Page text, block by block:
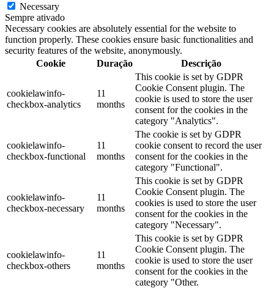
Necessary
Sempre ativado
Necessary cookies are absolutely essential for the website to
function properly. These cookies ensure basic functionalities and
security features of the website, anonymously.
Cookie
Duração Descrição
cookielawinfo-
checkbox-analytics
11
months
This cookie is set by GDPR
Cookie Consent plugin. The
cookie is used to store the user
consent for the cookies in the
category "Analytics".
cookielawinfo-
checkbox-functional
11
months
The cookie is set by GDPR
cookie consent to record the user
consent for the cookies in the
category "Functional".
cookielawinfo-
checkbox-necessary
11
months
This cookie is set by GDPR
Cookie Consent plugin. The
cookies is used to store the user
consent for the cookies in the
category "Necessary".
cookielawinfo-
checkbox-others
11
months
This cookie is set by GDPR
Cookie Consent plugin. The
cookie is used to store the user
consent for the cookies in the
category "Other.